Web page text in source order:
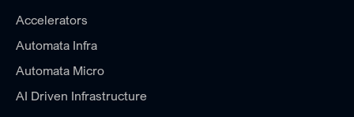
Accelerators
Automata Infra
Automata Micro
AI Driven Infrastructure